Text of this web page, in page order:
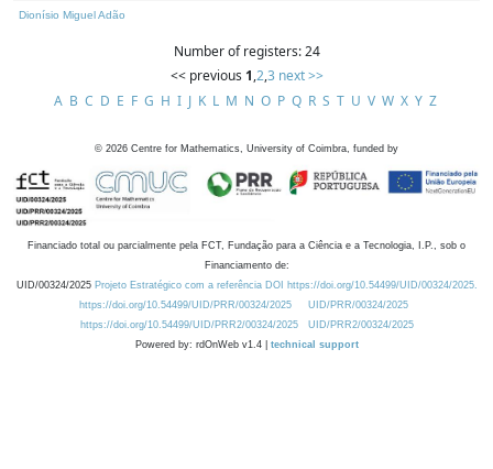
Dionísio Miguel Adão
Number of registers: 24
<< previous 1,2,3 next >>
A B C D E F G H I J K L M N O P Q R S T U V W X Y Z
© 2026 Centre for Mathematics, University of Coimbra, funded by
Financiado total ou parcialmente pela FCT, Fundação para a Ciência e a Tecnologia, I.P., sob o
Financiamento de:
UID/00324/2025 Projeto Estratégico com a referência DOI https://doi.org/10.54499/UID/00324/2025.
https://doi.org/10.54499/UID/PRR/00324/2025
UID/PRR/00324/2025
https://doi.org/10.54499/UID/PRR2/00324/2025
UID/PRR2/00324/2025
Powered by: rdOnWeb v1.4 | technical support